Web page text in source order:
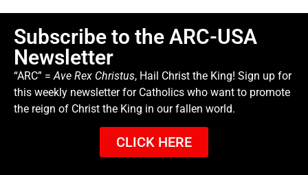
Subscribe to the ARC-USA
Newsletter
“ARC” =Ave Rex Christus, Hail Christ the King! Sign up for
this weekly newsletter for Catholics who want to promote
the reign of Christ the King in our fallen world.
CLICK HERE